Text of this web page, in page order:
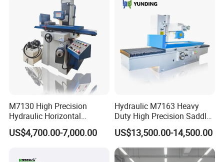
M7130 High Precision
Hydraulic Horizontal
Surface Grinding Machine
with Dro for Mold Stainless
Certified
US$4,700.00-7,000.00
Hydraulic M7163 Heavy
Duty High Precision Saddle
Moving Surface Grinding
Machine with Magnetic
Table Digital Readout
US$13,500.00-14,500.00